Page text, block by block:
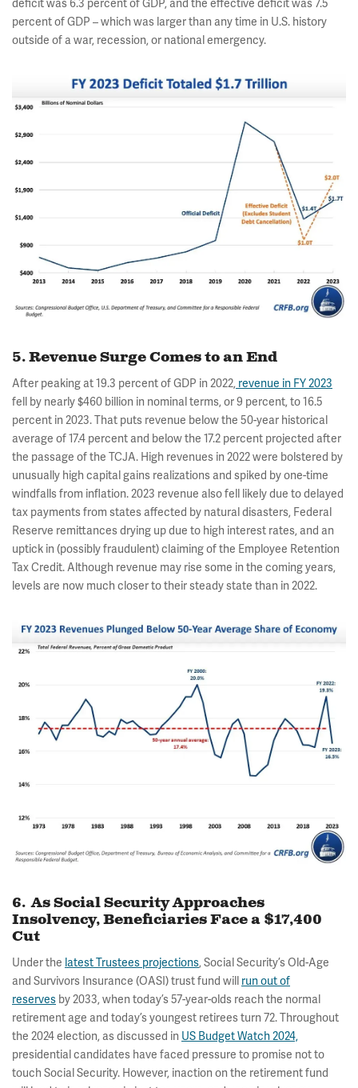
percent of GDP – which was larger than any time in U.S. history
outside of a war, recession, or national emergency.
5. Revenue Surge Comes to an End
After peaking at 19.3 percent of GDP in 2022, revenue in FY 2023
fell by nearly $460 billion in nominal terms, or 9 percent, to 16.5
percent in 2023. That puts revenue below the 50-year historical
average of 17.4 percent and below the 17.2 percent projected after
the passage of the TCJA. High revenues in 2022 were bolstered by
unusually high capital gains realizations and spiked by one-time
windfalls from inflation. 2023 revenue also fell likely due to delayed
tax payments from states affected by natural disasters, Federal
Reserve remittances drying up due to high interest rates, and an
uptick in (possibly fraudulent) claiming of the Employee Retention
Tax Credit. Although revenue may rise some in the coming years,
levels are now much closer to their steady state than in 2022.
6. As Social Security Approaches
Insolvency, Beneficiaries Face a $17,400
Cut
Under the latest Trustees projections, Social Security’s Old-Age
and Survivors Insurance (OASI) trust fund will run out of
reserves by 2033, when today’s 57-year-olds reach the normal
retirement age and today’s youngest retirees turn 72. Throughout
the 2024 election, as discussed in US Budget Watch 2024,
presidential candidates have faced pressure to promise not to
touch Social Security. However, inaction on the retirement fund